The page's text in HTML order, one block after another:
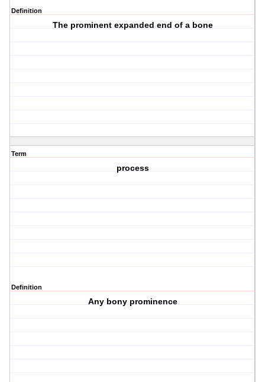
Definition
The prominent expanded end of a bone
Term
process
Definition
Any bony prominence